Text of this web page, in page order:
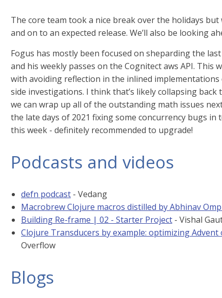
The core team took a nice break over the holidays
and on to an expected release. We’ll also be looking
Fogus has mostly been focused on sheparding the
and his weekly passes on the Cognitect aws API. This
with avoiding reflection in the inlined
side investigations. I think that’s likely collapsing
we can wrap up all of the outstanding math issues
the late days of 2021 fixing some concurrency bugs in
this week - definitely recommended to upgrade!
Podcasts and videos
defn podcast - Vedang
Macrobrew Clojure macros distilled by Abhinav
Building Re-frame | 02 - Starter Project - Vishal
Clojure Transducers by example: optimizing Advent
Overflow
Blogs